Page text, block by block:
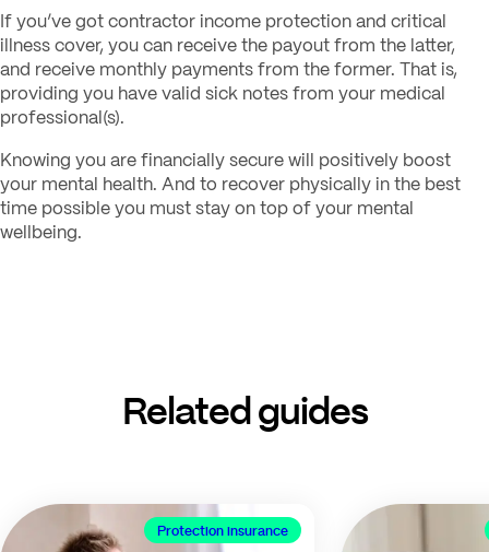
If you’ve got contractor income protection and critical
illness cover, you can receive the payout from the latter,
and receive monthly payments from the former. That is,
providing you have valid sick notes from your medical
professional(s).
Knowing you are financially secure will positively boost
your mental health. And to recover physically in the best
time possible you must stay on top of your mental
wellbeing.
Related guides
Protection insurance